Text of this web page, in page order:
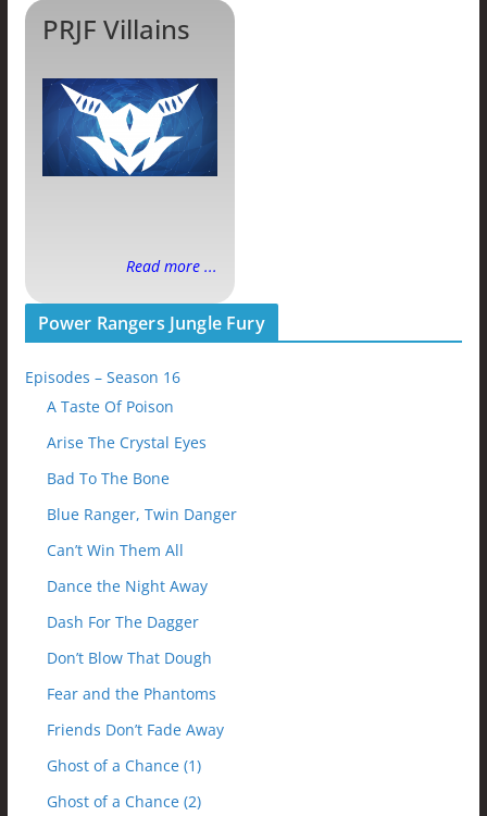
PRJF Villains
Read more ...
Power Rangers Jungle Fury
Episodes – Season 16
A Taste Of Poison
Arise The Crystal Eyes
Bad To The Bone
Blue Ranger, Twin Danger
Can’t Win Them All
Dance the Night Away
Dash For The Dagger
Don’t Blow That Dough
Fear and the Phantoms
Friends Don’t Fade Away
Ghost of a Chance (1)
Ghost of a Chance (2)